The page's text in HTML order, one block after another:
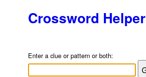
Crossword Helper
Enter a clue or pattern or both: